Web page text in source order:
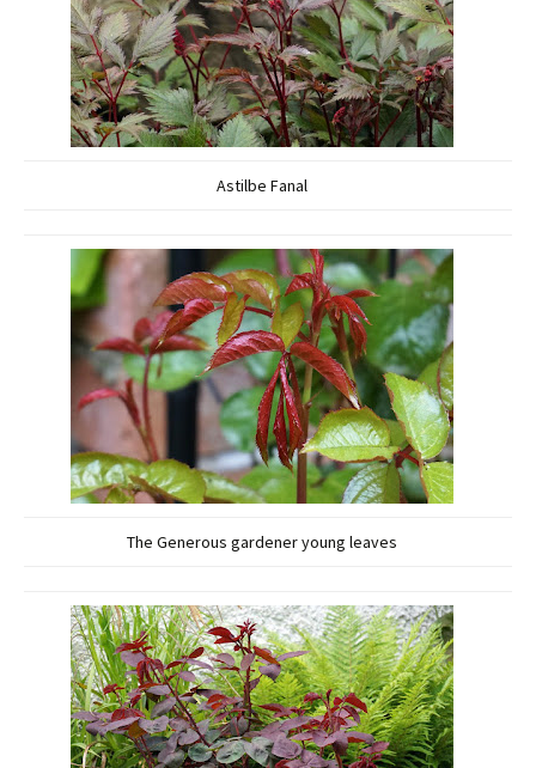
Astilbe Fanal
The Generous gardener young leaves